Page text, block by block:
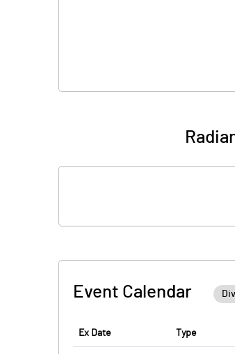
Event Calendar
Ex Date Type